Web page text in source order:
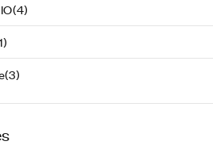
(4)
1)
(3)